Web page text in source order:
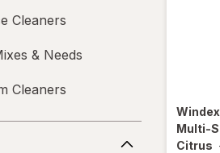
Cleaners
& Needs
Cleaners
Windex
Multi-
Citrus